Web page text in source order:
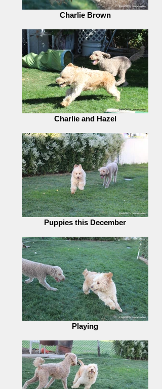
Charlie Brown
Charlie and Hazel
Puppies this December
Playing